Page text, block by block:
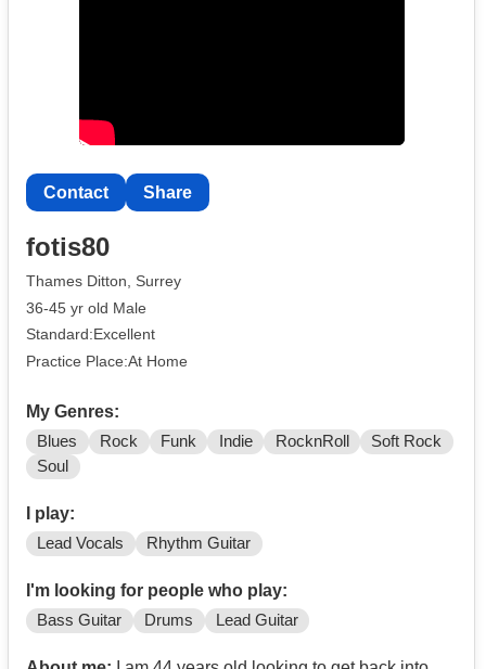
Contact Share
fotis80
Thames Ditton, Surrey
36-45 yr old Male
Standard:Excellent
Practice Place:At Home
My Genres:
Blues Rock Funk Indie RocknRoll
Soft Rock
Soul
I play:
Lead Vocals Rhythm Guitar
I'm looking for people who play:
Bass Guitar Drums Lead Guitar